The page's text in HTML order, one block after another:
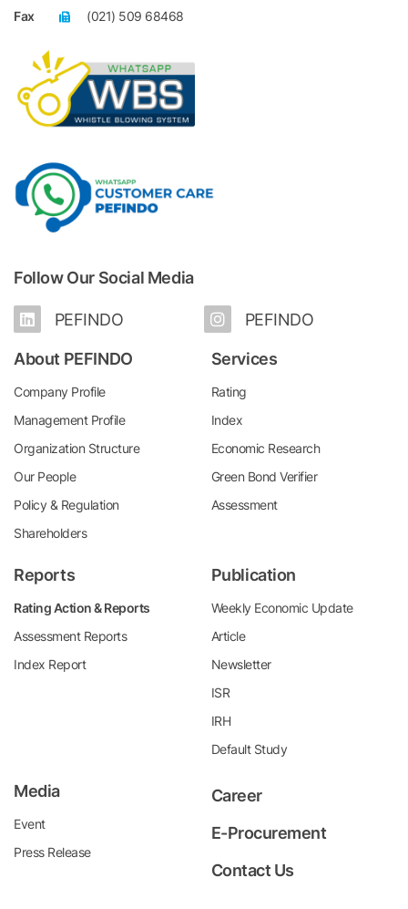
Fax
(021) 509 68468
Follow Our Social Media
PEFINDO PEFINDO
About PEFINDO
Company Profile
Management Profile
Organization Structure
Our People
Policy & Regulation
Shareholders
Services
Rating
Index
Economic Research
Green Bond Verifier
Assessment
Reports
Rating Action & Reports
Assessment Reports
Index Report
Publication
Weekly Economic Update
Article
Newsletter
ISR
IRH
Default Study
Media
Event
Press Release
Career
E-Procurement
Contact Us